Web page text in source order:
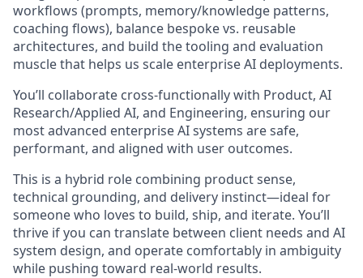
workflows (prompts, memory/knowledge patterns,
coaching flows), balance bespoke vs. reusable
architectures, and build the tooling and evaluation
muscle that helps us scale enterprise AI deployments.
You’ll collaborate cross-functionally with Product, AI
Research/Applied AI, and Engineering, ensuring our
most advanced enterprise AI systems are safe,
performant, and aligned with user outcomes.
This is a hybrid role combining product sense,
technical grounding, and delivery instinct—ideal for
someone who loves to build, ship, and iterate. You’ll
thrive if you can translate between client needs and AI
system design, and operate comfortably in ambiguity
while pushing toward real-world results.